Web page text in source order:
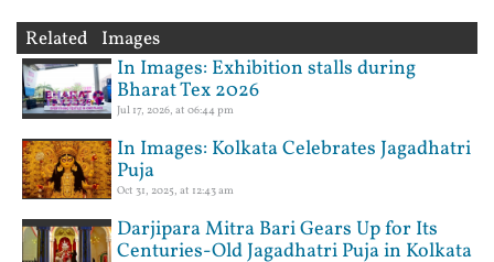
Related Images
In Images: Exhibition stalls during
Bharat Tex 2026
Jul 17, 2026, at 06:44 pm
In Images: Kolkata Celebrates Jagadhatri
Puja
Oct 31, 2025, at 12:43 am
Darjipara Mitra Bari Gears Up for Its
Centuries-Old Jagadhatri Puja in Kolkata